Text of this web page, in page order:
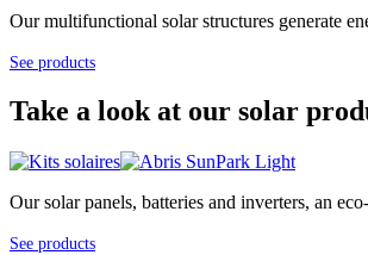
Our multifunctional solar structures generate
See products
Take a look at our solar
Our solar panels, batteries and inverters, an
See products